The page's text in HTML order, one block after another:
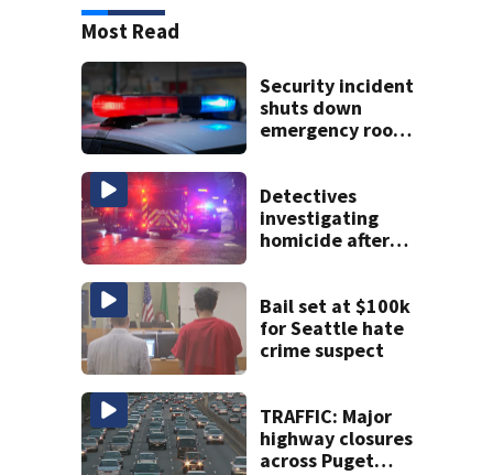
Most Read
Security incident
shuts down
emergency room
Detectives
investigating
homicide after
Bail set at $100k
for Seattle hate
crime suspect
TRAFFIC: Major
highway closures
across Puget